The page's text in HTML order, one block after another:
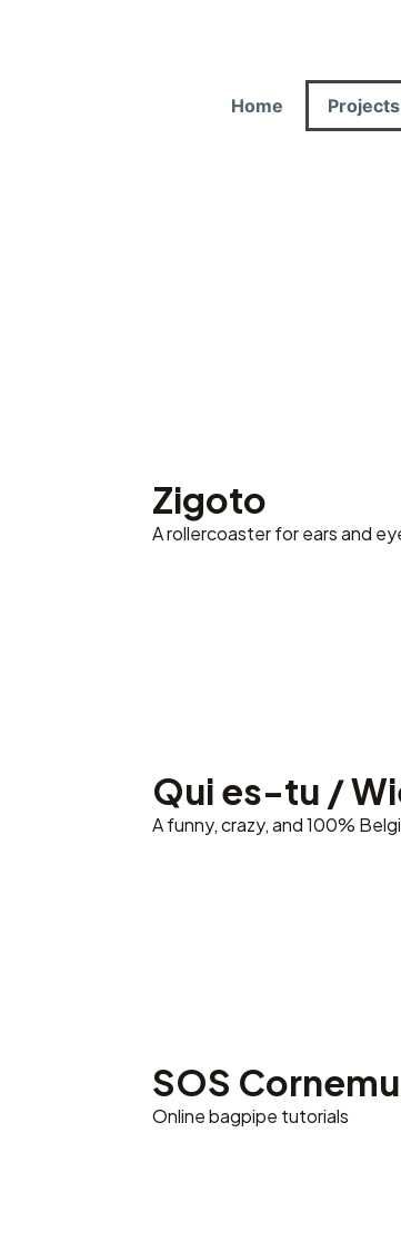
Home Projects
Zigoto
A rollercoaster for ears and
Qui es-tu /
A funny, crazy, and 100%
SOS
Online bagpipe tutorials